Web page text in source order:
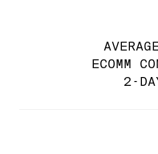
ECOMM
2-